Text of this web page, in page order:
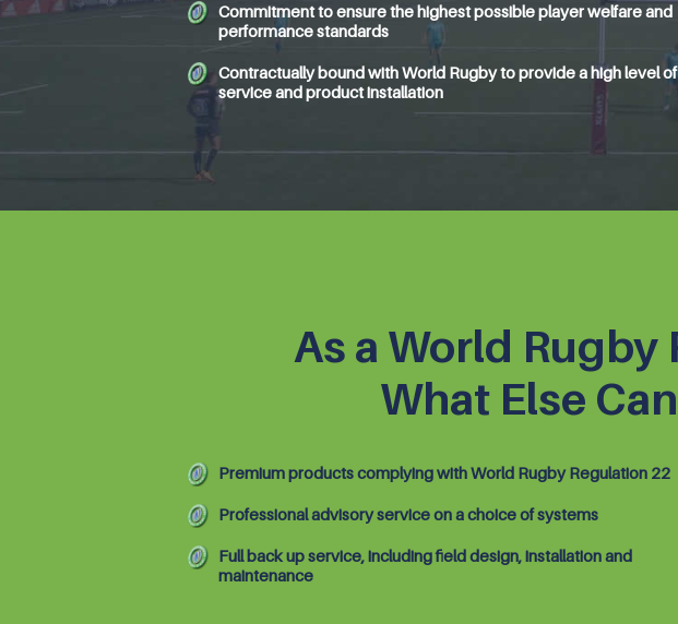
Commitment to ensure the highest possible player welfare and
performance standards
Contractually bound with World Rugby to provide a high level of
service and product installation
As a World
What Else
Premium products complying with World Rugby Regulation 22
Professional advisory service on a choice of systems
Full back up service, including field design, installation and
maintenance